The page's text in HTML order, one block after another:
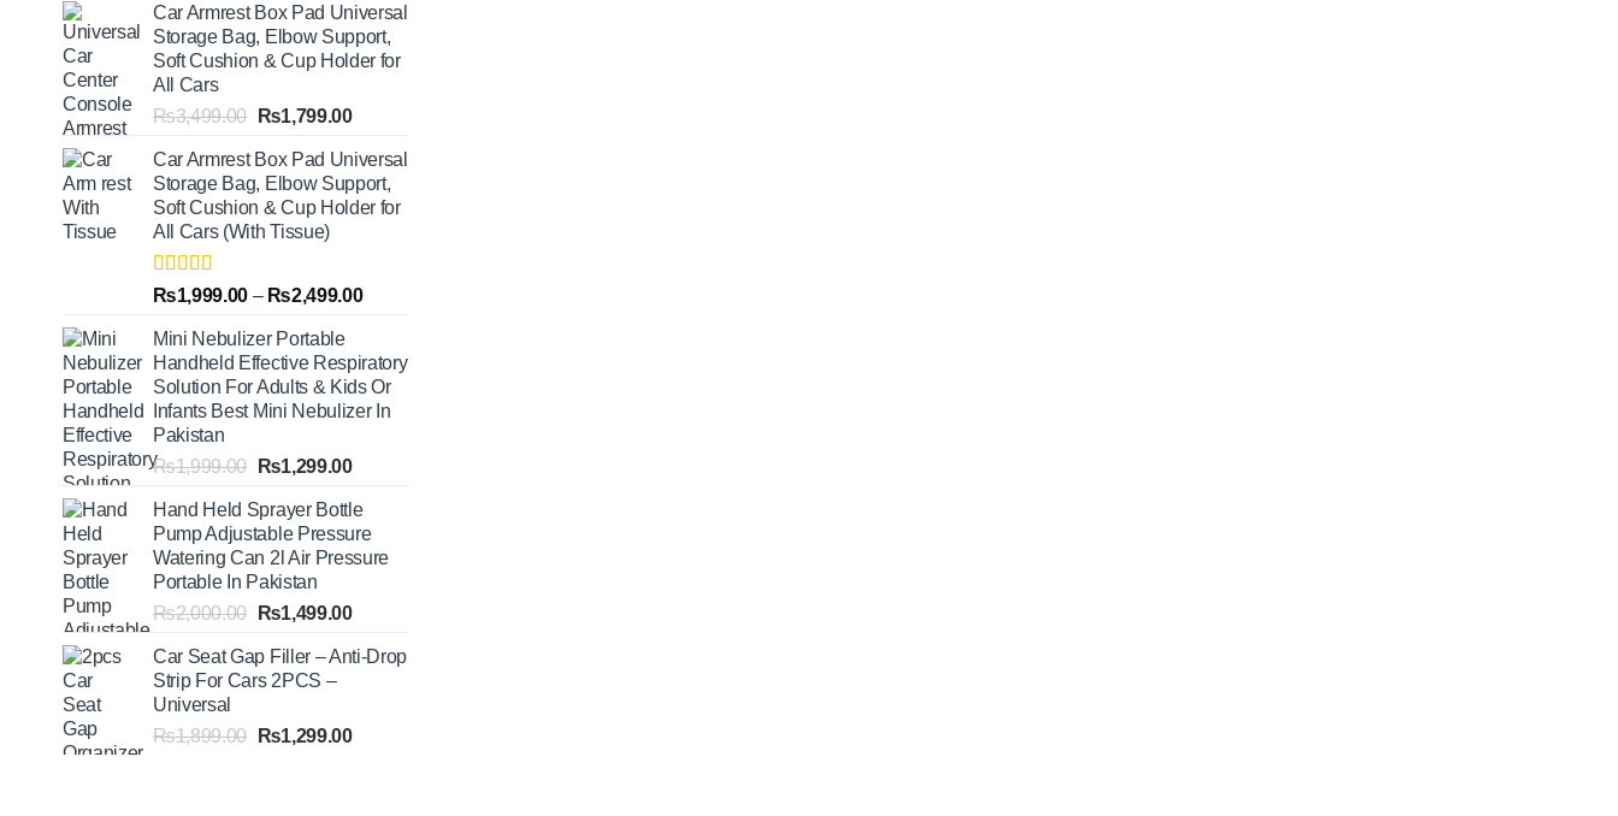
Car Armrest Box Pad Universal
Storage Bag, Elbow Support,
Soft Cushion & Cup Holder for
All Cars
₨3,499.00 Original
was:
₨3,499.00.
₨1,799.00Current
is:
₨1,799.00.
Car Armrest Box Pad Universal
Storage Bag, Elbow Support,
Soft Cushion & Cup Holder for
All Cars (With Tissue)
Rated5.00
out of 5
₨1,999.00 – ₨2,499.00Price
through
₨2,499.00
Mini Nebulizer Portable
Handheld Effective Respiratory
Solution For Adults & Kids Or
Infants Best Mini Nebulizer In
Pakistan
₨1,999.00 Original
was:
₨1,999.00.
₨1,299.00Current
is:
₨1,299.00.
Hand Held Sprayer Bottle
Pump Adjustable Pressure
Watering Can 2l Air Pressure
Portable In Pakistan
₨2,000.00 Original
was:
₨2,000.00.
₨1,499.00Current
is:
Car Seat Gap Filler – Anti-Drop
Strip For Cars 2PCS –
Universal
₨1,899.00 Original
₨1,299.00Current